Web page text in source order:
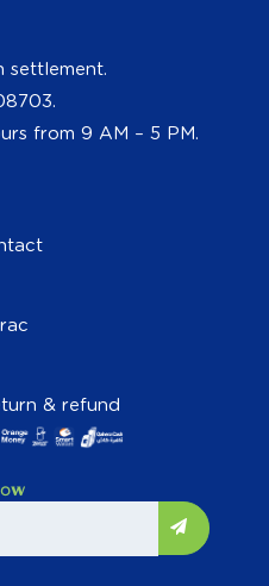
settlement.
from 9 AM – 5 PM.
& refund